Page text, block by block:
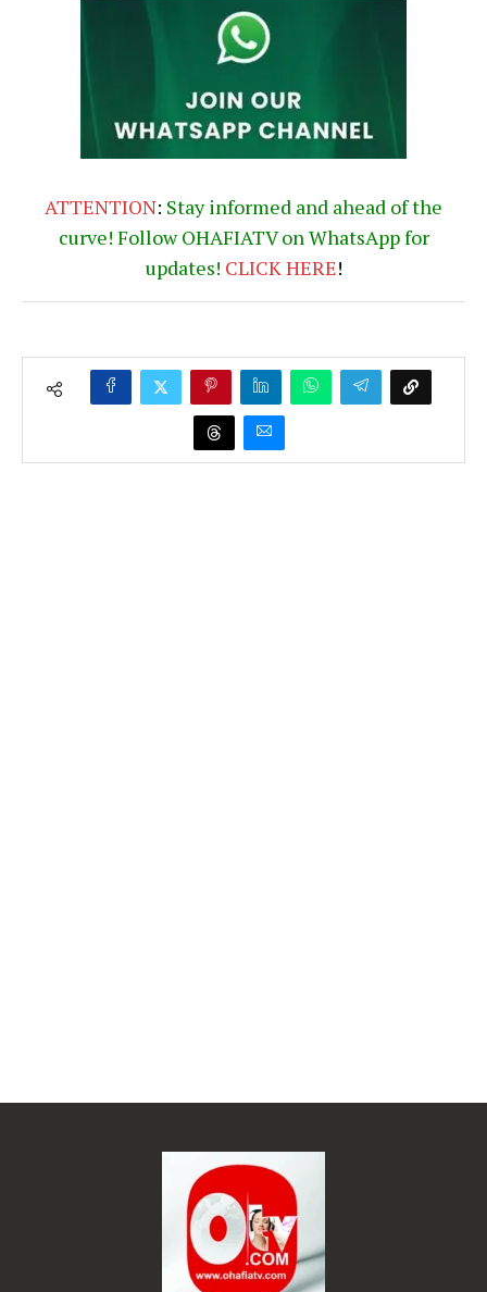
ATTENTION: Stay informed and ahead of the
curve! Follow OHAFIATV on WhatsApp for
updates! CLICKHERE!